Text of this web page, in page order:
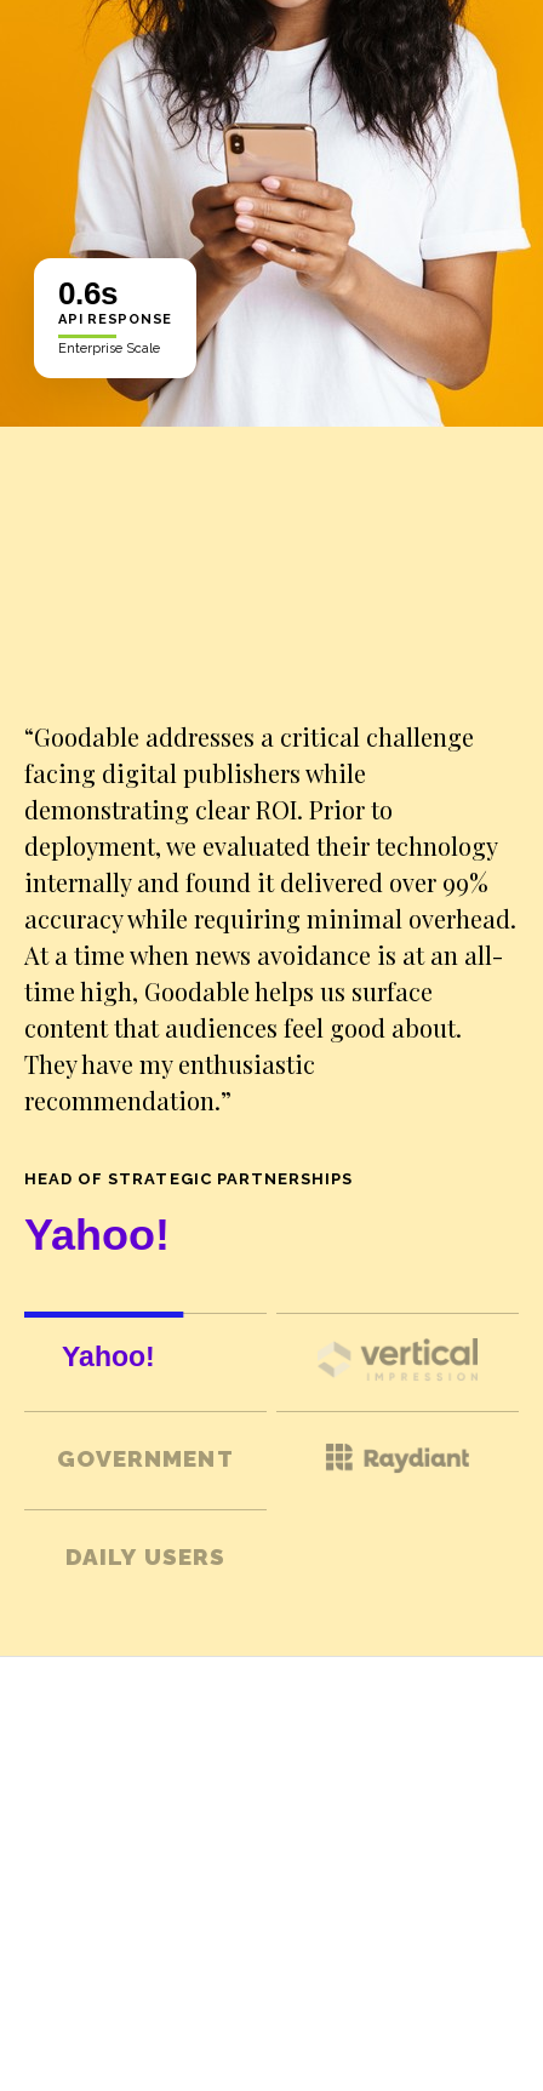
0.6s
API RESPONSE
Enterprise Scale
“Goodable addresses a critical challenge
facing digital publishers while
demonstrating clear ROI. Prior to
deployment, we evaluated their technology
internally and found it delivered over 99%
accuracy while requiring minimal overhead.
At a time when news avoidance is at an all-
time high, Goodable helps us surface
content that audiences feel good about.
They have my enthusiastic
recommendation.”
HEAD OF STRATEGIC PARTNERSHIPS
GOVERNMENT
DAILY USERS